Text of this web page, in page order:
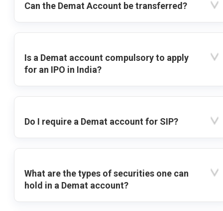
Can the Demat Account be transferred?
Is a Demat account compulsory to apply
for an IPO in India?
Do I require a Demat account for SIP?
What are the types of securities one can
hold in a Demat account?